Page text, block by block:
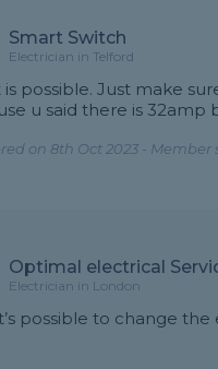
Smart Switch
Electrician in Telford
is possible. Just make
u said there is 32amp
on 8th Oct 2023 - Member
Optimal electrical
Electrician in London
possible to change